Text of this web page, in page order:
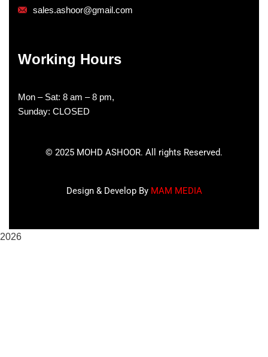
sales.ashoor@gmail.com
Working Hours
Mon – Sat: 8 am – 8 pm,
Sunday: CLOSED
© 2025 MOHD ASHOOR. All rights Reserved.
Design & Develop By MAM MEDIA
2026